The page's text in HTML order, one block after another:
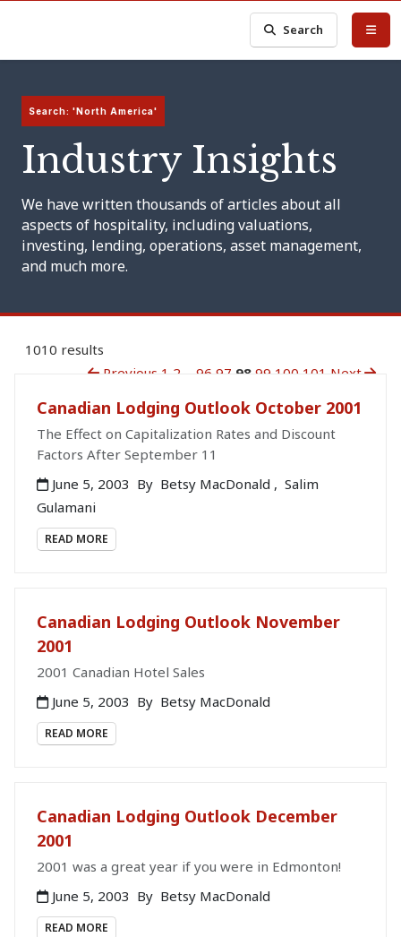
Search
Search: 'North America'
Industry Insights
We have written thousands of articles about all
aspects of hospitality, including valuations,
investing, lending, operations, asset management,
and much more.
1010 results
Previous 1 2 96 97 98 99 100 101 Next
Canadian Lodging Outlook October 2001
The Effect on Capitalization Rates and Discount
Factors After September 11
June 5, 2003 By Betsy MacDonald , Salim
Gulamani
READ MORE
Canadian Lodging Outlook November
2001
2001 Canadian Hotel Sales
June 5, 2003 By Betsy MacDonald
READ MORE
Canadian Lodging Outlook December
2001
2001 was a great year if you were in Edmonton!
June 5, 2003 By Betsy MacDonald
READ MORE